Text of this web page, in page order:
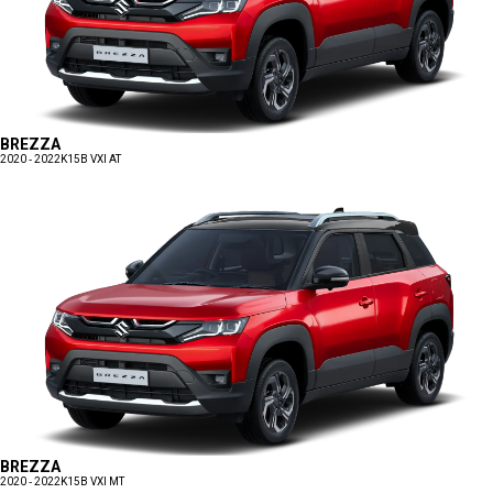
BREZZA
2020 - 2022 K15B VXI AT
BREZZA
2020 - 2022 K15B VXI MT